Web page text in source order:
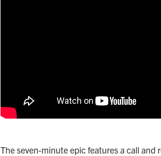
The seven-minute epic features a call and